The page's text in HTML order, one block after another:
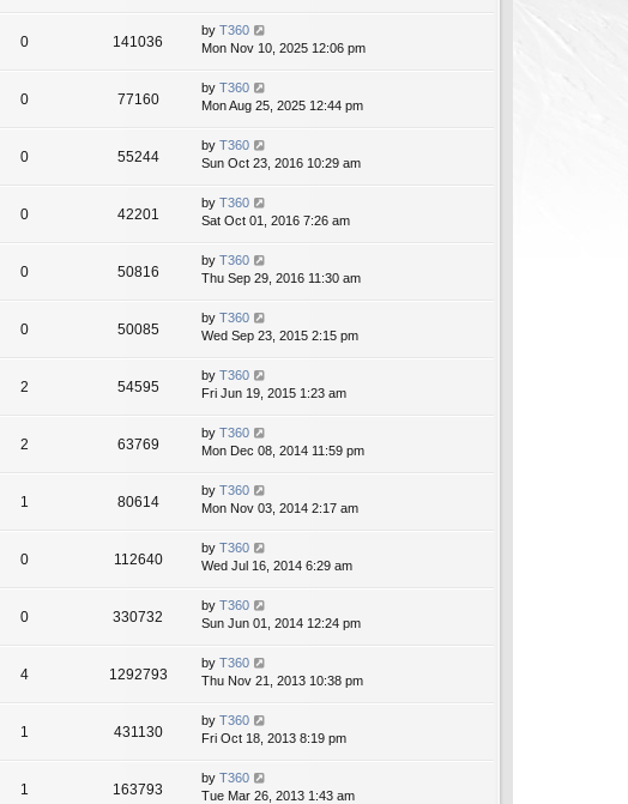
0 141036
by T360
Mon Nov 10, 2025 12:06 pm
0 77160
by T360
Mon Aug 25, 2025 12:44 pm
0 55244
by T360
Sun Oct 23, 2016 10:29 am
0 42201
by T360
Sat Oct 01, 2016 7:26 am
0 50816
by T360
Thu Sep 29, 2016 11:30 am
0 50085
by T360
Wed Sep 23, 2015 2:15 pm
2 54595
by T360
Fri Jun 19, 2015 1:23 am
2 63769
by T360
Mon Dec 08, 2014 11:59 pm
1 80614
by T360
Mon Nov 03, 2014 2:17 am
0 112640
by T360
Wed Jul 16, 2014 6:29 am
0 330732
by T360
Sun Jun 01, 2014 12:24 pm
4 1292793
by T360
Thu Nov 21, 2013 10:38 pm
1 431130
by T360
Fri Oct 18, 2013 8:19 pm
1 163793
by T360
Tue Mar 26, 2013 1:43 am